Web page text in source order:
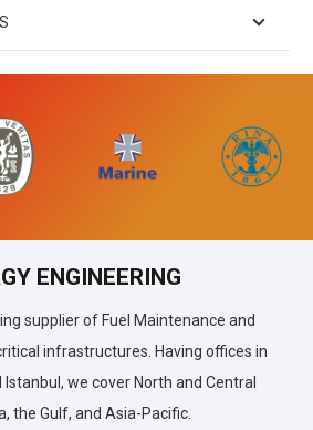
ENGINEERING
supplier of Fuel Maintenance and
infrastructures. Having offices in
we cover North and Central
the Gulf, and Asia-Pacific.